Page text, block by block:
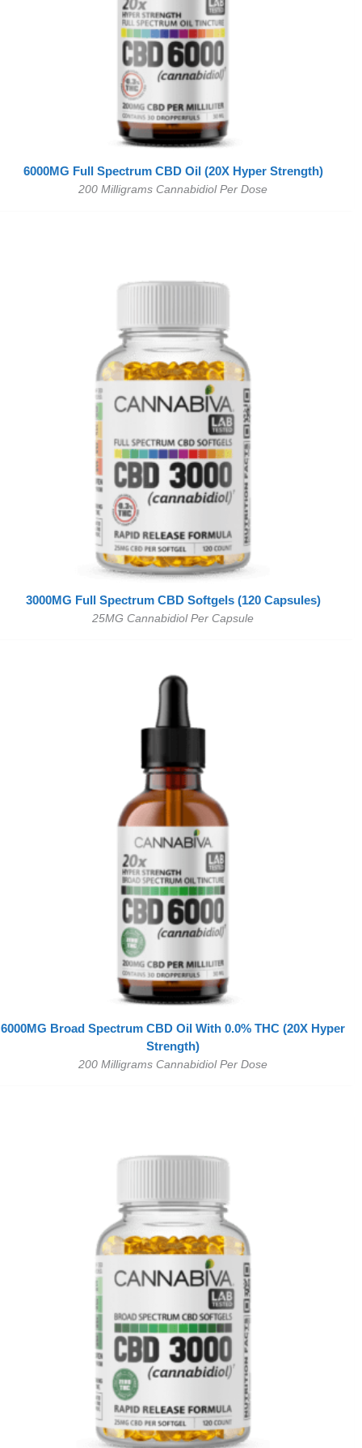
6000MG Full Spectrum CBD Oil (20X Hyper Strength)
200 Milligrams Cannabidiol Per Dose
3000MG Full Spectrum CBD Softgels (120 Capsules)
25MG Cannabidiol Per Capsule
6000MG Broad Spectrum CBD Oil With 0.0% THC (20X Hyper
Strength)
200 Milligrams Cannabidiol Per Dose